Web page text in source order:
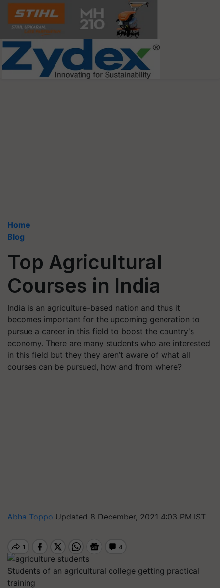
Home
Blog
Top Agricultural
Courses in India
India is an agriculture-based nation and thus it
becomes important for the upcoming generation to
pursue a career in this field to boost the country's
economy. There are many students who are interested
in this field but they they aren’t aware of what all
courses can be pursued, how and from where?
Abha Toppo Updated 8 December, 2021 4:03 PM IST
Students of an agricultural college getting practical
training